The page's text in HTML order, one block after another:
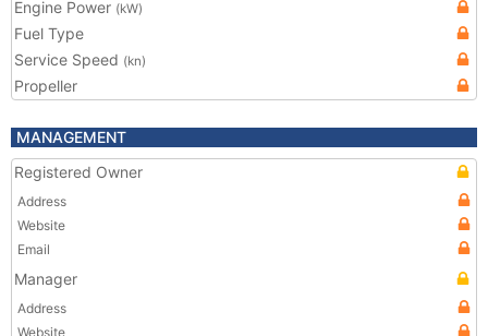
Engine Power (kW)
Fuel Type
Service Speed (kn)
Propeller
MANAGEMENT
Registered Owner
Address
Website
Email
Manager
Address
Website